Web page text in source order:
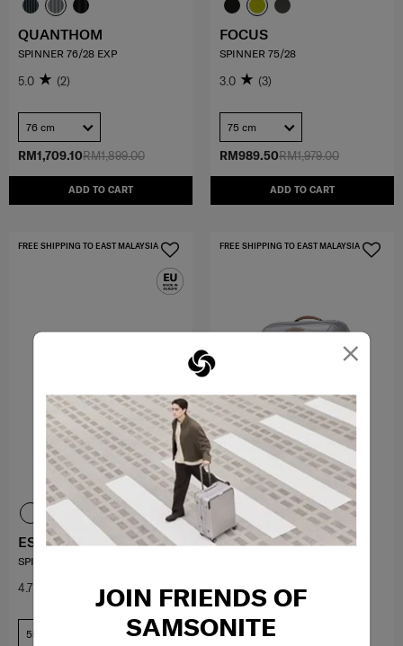
×
JOIN FRIENDS OF
SAMSONITE
RM1,899.00
RM1,709.10
ADD TO CART
QUANTHOM
SPINNER 76/28 EXP
5.0 (2)
76 cm
RM1,979.00
RM989.50
ADD TO CART
FOCUS
SPINNER 75/28
3.0 (3)
75 cm
FREE SHIPPING TO EAST MALAYSIA
ESSENS
SPINNER 55/20
4.7
55cm
FREE SHIPPING TO EAST MALAYSIA
SBL MAJOR-LITE
4.2 (9)
69 cm